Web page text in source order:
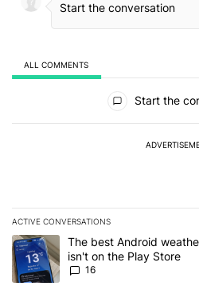
ALL COMMENTS
Start the
ACTIVE CONVERSATIONS
The following is a list of the most
A trending article titled "The best
The best Android
isn't on the Play Store
16